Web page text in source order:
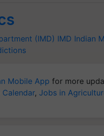
(IMD) IMD Indian
Mobile App for more
, Jobs in